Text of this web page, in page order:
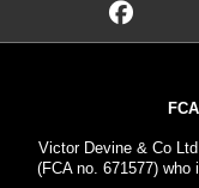
Victor Devine & Co
(FCA no. 671577) who